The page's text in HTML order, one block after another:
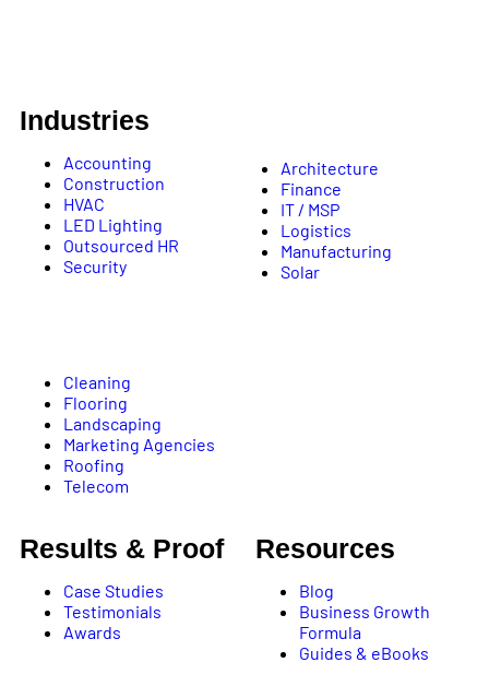
Industries
Accounting
Construction
HVAC
LED Lighting
Outsourced HR
Security
Architecture
Finance
IT / MSP
Logistics
Manufacturing
Solar
Cleaning
Flooring
Landscaping
Marketing Agencies
Roofing
Telecom
Results & Proof
Case Studies
Testimonials
Awards
Resources
Blog
Business Growth
Formula
Guides & eBooks